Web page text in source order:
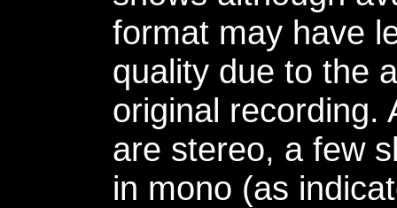
format may have
quality due to the
original recording.
are stereo, a few
in mono (as